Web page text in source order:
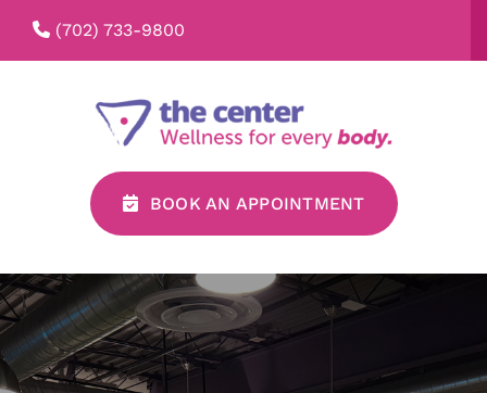
Skip
(702) 733-9800
BOOK AN APPOINTMENT